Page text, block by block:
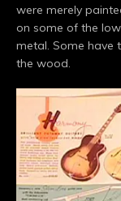
were merely
on some of the
metal. Some have
the wood.